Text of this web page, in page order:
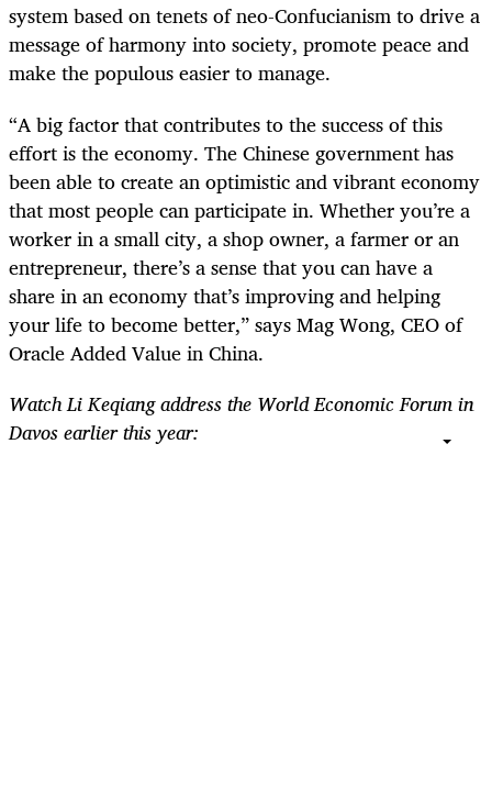
system based on tenets of neo-Confucianism to drive a
message of harmony into society, promote peace and
make the populous easier to manage.
“A big factor that contributes to the success of this
effort is the economy. The Chinese government has
been able to create an optimistic and vibrant economy
that most people can participate in. Whether you’re a
worker in a small city, a shop owner, a farmer or an
entrepreneur, there’s a sense that you can have a
share in an economy that’s improving and helping
your life to become better,” says Mag Wong, CEO of
Oracle Added Value in China.
Watch Li Keqiang address the World Economic Forum in
Davos earlier this year: